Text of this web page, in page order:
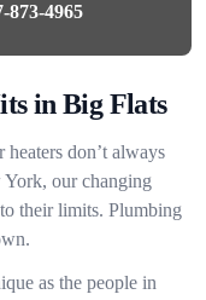
873-4965
in Big Flats
don’t always
our changing
their limits. Plumbing
as the people in